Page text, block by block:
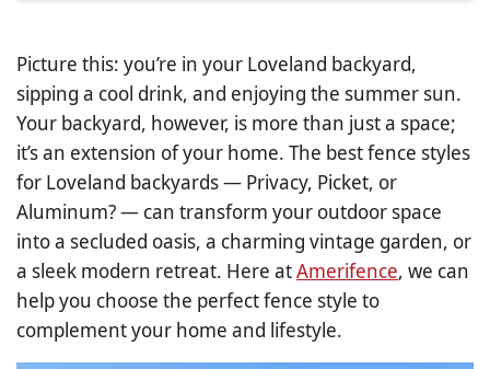
Picture this: you’re in your Loveland backyard,
sipping a cool drink, and enjoying the summer sun.
Your backyard, however, is more than just a space;
it’s an extension of your home. The best fence styles
for Loveland backyards — Privacy, Picket, or
Aluminum? — can transform your outdoor space
into a secluded oasis, a charming vintage garden, or
a sleek modern retreat. Here atAmerifence, we can
help you choose the perfect fence style to
complement your home and lifestyle.